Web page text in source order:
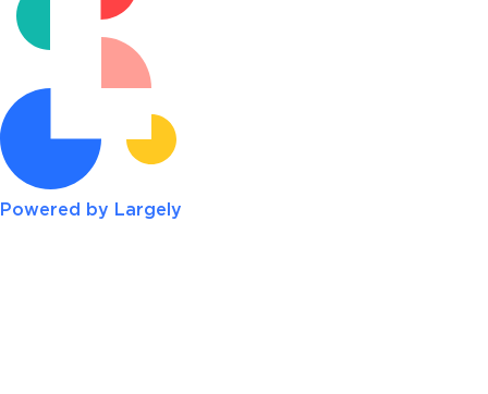
Powered by Largely